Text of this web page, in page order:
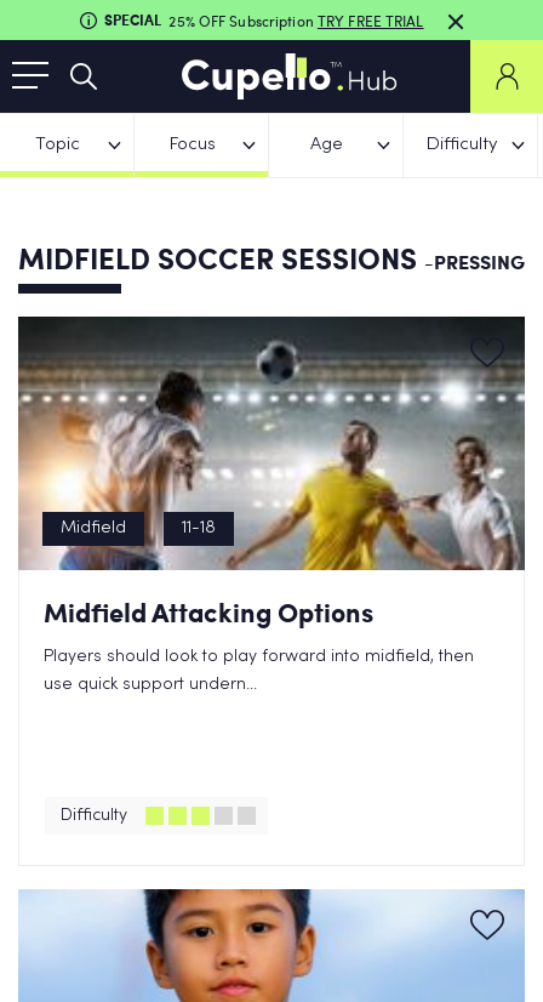
SPECIAL 25% OFF Subscription TRY FREE TRIAL
Topic Focus Age Difficulty
MIDFIELD SOCCER SESSIONS -PRESSING
Midfield 11-18
Midfield Attacking Options
Players should look to play forward into midfield, then
use quick support undern...
Difficulty